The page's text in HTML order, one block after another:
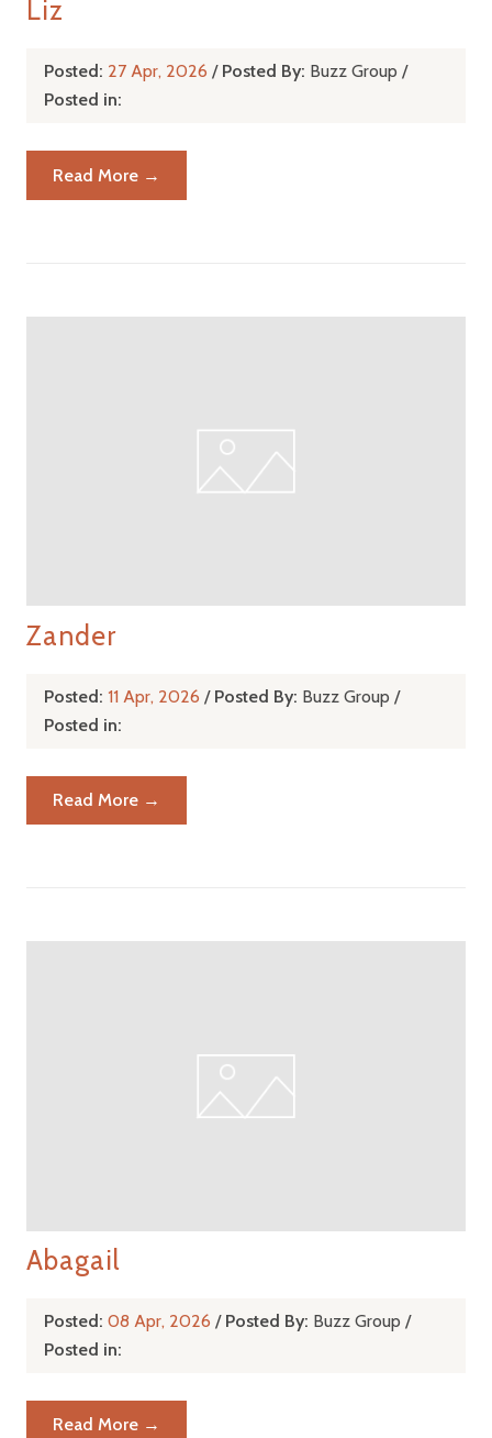
Liz
Posted: 27 Apr, 2026 / Posted By: Buzz Group /
Posted in:
Read More →
Zander
Posted: 11 Apr, 2026 / Posted By: Buzz Group /
Posted in:
Read More →
Abagail
Posted: 08 Apr, 2026 / Posted By: Buzz Group /
Posted in:
Read More →